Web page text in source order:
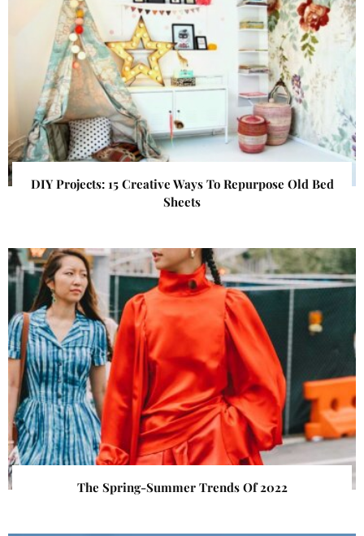
DIY Projects: 15 Creative Ways To Repurpose Old Bed
Sheets
The Spring-Summer Trends Of 2022